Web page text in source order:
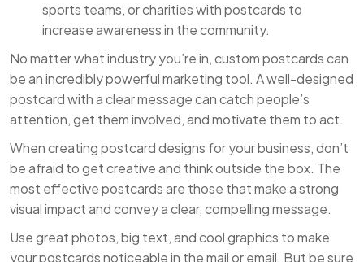
sports teams, or charities with postcards to
increase awareness in the community.
No matter what industry you’re in, custom postcards can
be an incredibly powerful marketing tool. A well-designed
postcard with a clear message can catch people’s
attention, get them involved, and motivate them to act.
When creating postcard designs for your business, don’t
be afraid to get creative and think outside the box. The
most effective postcards are those that make a strong
visual impact and convey a clear, compelling message.
Use great photos, big text, and cool graphics to make
your postcards noticeable in the mail or email. But be sure